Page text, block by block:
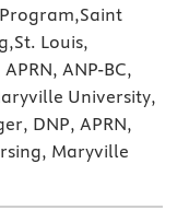
Louis,
ANP-BC,
University,
DNP, APRN,
Maryville